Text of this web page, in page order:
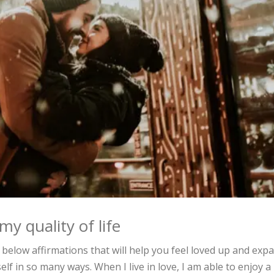
quality of life
affirmations that will help you feel loved up and
in so many ways. When I live in love, I am able to enjoy a